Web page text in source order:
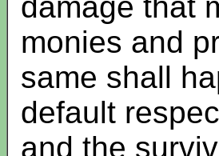
monies and
same shall
default
and the